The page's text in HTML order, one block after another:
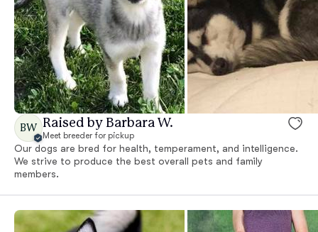
BW Raised by Barbara W.
Meet breeder for pickup
Our dogs are bred for health, temperament, and intelligence.
We strive to produce the best overall pets and family
members.